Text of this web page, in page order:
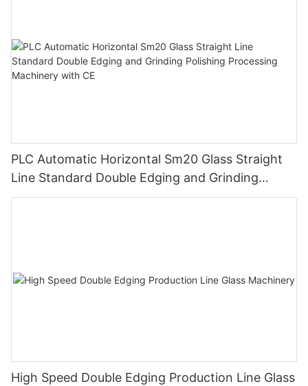
PLC Automatic Horizontal Sm20 Glass Straight
Line Standard Double Edging and Grinding
Polishing Processing Machinery with CE
High Speed Double Edging Production Line Glass